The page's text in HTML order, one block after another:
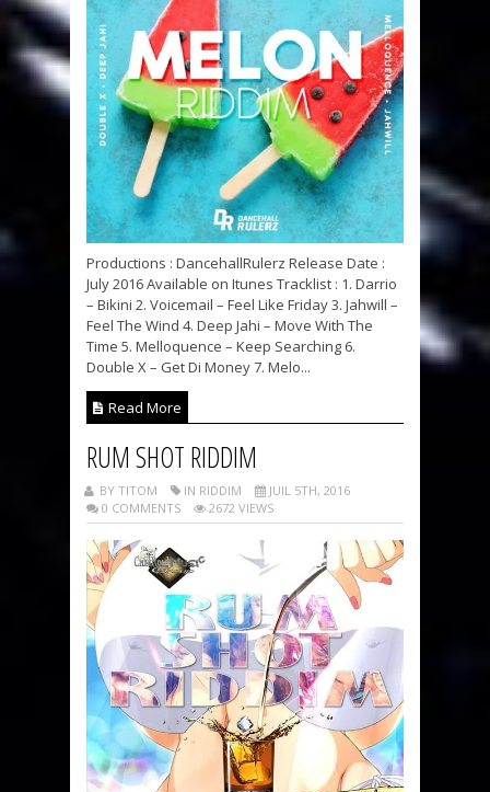
Productions : DancehallRulerz Release Date :
July 2016 Available on Itunes Tracklist : 1. Darrio
– Bikini 2. Voicemail – Feel Like Friday 3. Jahwill –
Feel The Wind 4. Deep Jahi – Move With The
Time 5. Melloquence – Keep Searching 6.
Double X – Get Di Money 7. Melo...
Read More
RUM SHOT RIDDIM
BY TITOM IN RIDDIM
JUIL 5TH, 2016
0 COMMENTS
2672 VIEWS